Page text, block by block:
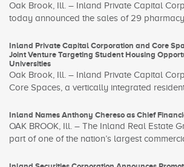
Oak Brook, Ill. – Inland Private Capital
today announced the sales of 29 pharmacy
Inland Private Capital Corporation and Core
Joint Venture Targeting Student Housing
Universities
Oak Brook, Ill. – Inland Private Capital
Core Spaces, a vertically integrated
Inland Names Anthony Chereso as Chief
OAK BROOK, Ill. – The Inland Real Estate
part of one of the nation’s largest